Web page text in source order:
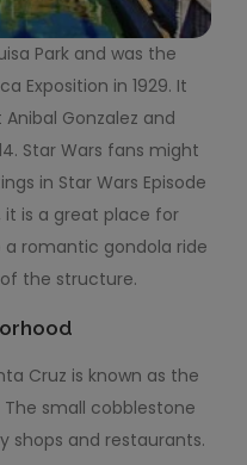
Park and was the
Exposition in 1929. It
Gonzalez and
Star Wars fans might
in Star Wars Episode
it is a great place for
romantic gondola ride
the structure.
Cruz is known as the
small cobblestone
shops and restaurants.